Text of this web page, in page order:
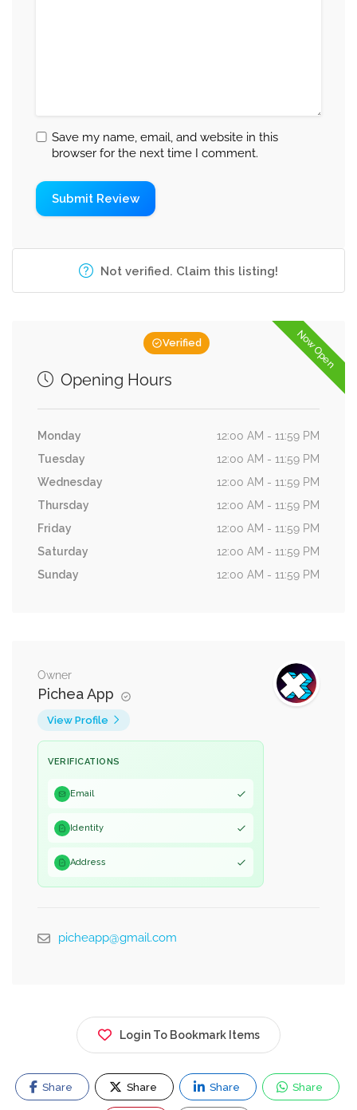
Save my name, email, and website in this
browser for the next time I comment.
Not verified. Claim this listing!
Now Open
Verified
Opening Hours
Monday
12:00 AM - 11:59 PM
Tuesday
12:00 AM - 11:59 PM
Wednesday
12:00 AM - 11:59 PM
Thursday
12:00 AM - 11:59 PM
Friday
12:00 AM - 11:59 PM
Saturday
12:00 AM - 11:59 PM
Sunday
12:00 AM - 11:59 PM
Owner
Pichea App
View Profile
VERIFICATIONS
Email
Identity
Address
picheapp@gmail.com
Login To Bookmark Items
Share Share Share Share